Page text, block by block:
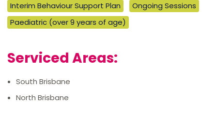
Interim Behaviour Support Plan
Ongoing Sessions
Paediatric (over 9 years of age)
Serviced Areas:
South Brisbane
North Brisbane